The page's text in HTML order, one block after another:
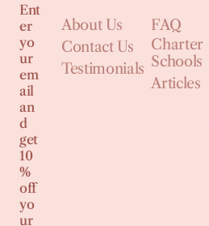
Ent
er
yo
ur
em
ail
an
d
get
10
%
off
yo
ur
About Us
Contact Us
Testimonials
FAQ
Charter
Schools
Articles